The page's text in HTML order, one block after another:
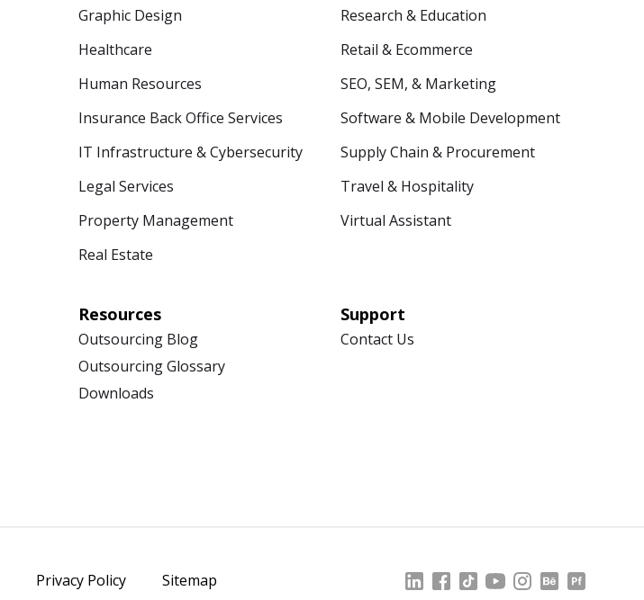
Graphic Design
Healthcare
Human Resources
Insurance Back Office Services
IT Infrastructure & Cybersecurity
Legal Services
Property Management
Real Estate
Research & Education
Retail & Ecommerce
SEO, SEM, & Marketing
Software & Mobile Development
Supply Chain & Procurement
Travel & Hospitality
Virtual Assistant
Resources
Outsourcing Blog
Outsourcing Glossary
Downloads
Support
Contact Us
Privacy Policy Sitemap